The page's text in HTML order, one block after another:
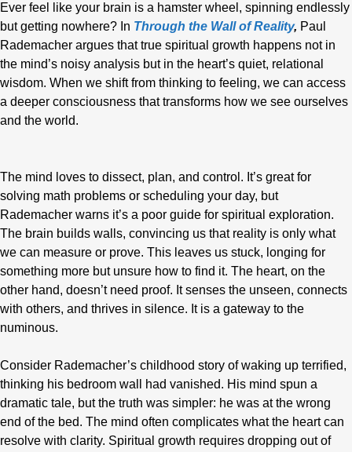
Ever feel like your brain is a hamster wheel, spinning endlessly
but getting nowhere? In Through the Wall of Reality, Paul
Rademacher argues that true spiritual growth happens not in
the mind’s noisy analysis but in the heart’s quiet, relational
wisdom. When we shift from thinking to feeling, we can access
a deeper consciousness that transforms how we see ourselves
and the world.
The mind loves to dissect, plan, and control. It’s great for
solving math problems or scheduling your day, but
Rademacher warns it’s a poor guide for spiritual exploration.
The brain builds walls, convincing us that reality is only what
we can measure or prove. This leaves us stuck, longing for
something more but unsure how to find it. The heart, on the
other hand, doesn’t need proof. It senses the unseen, connects
with others, and thrives in silence. It is a gateway to the
numinous.
Consider Rademacher’s childhood story of waking up terrified,
thinking his bedroom wall had vanished. His mind spun a
dramatic tale, but the truth was simpler: he was at the wrong
end of the bed. The mind often complicates what the heart can
resolve with clarity. Spiritual growth requires dropping out of